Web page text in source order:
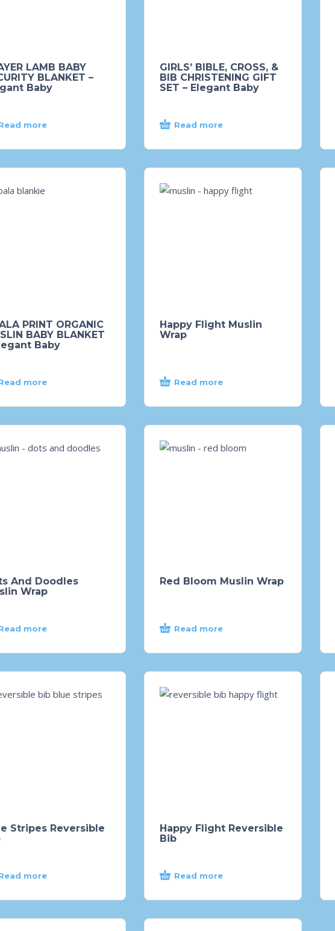
LAMB BABY
BLANKET –
Baby
more
GIRLS’ BIBLE, CROSS, &
BIB CHRISTENING GIFT
SET – Elegant Baby
Read more
PRINT ORGANIC
BABY BLANKET
Baby
more
Happy Flight Muslin
Wrap
Read more
And Doodles
Wrap
more
Red Bloom Muslin Wrap
Read more
Stripes Reversible
more
Happy Flight Reversible
Bib
Read more